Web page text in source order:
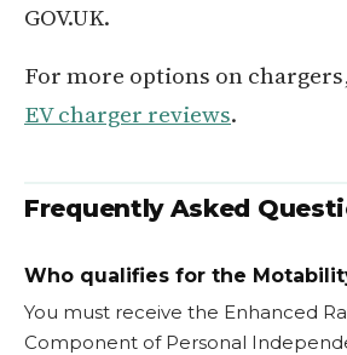
GOV.UK.
For more options on
EV charger reviews.
Frequently Asked
Who qualifies for the
You must receive the Enhanced
Component of Personal